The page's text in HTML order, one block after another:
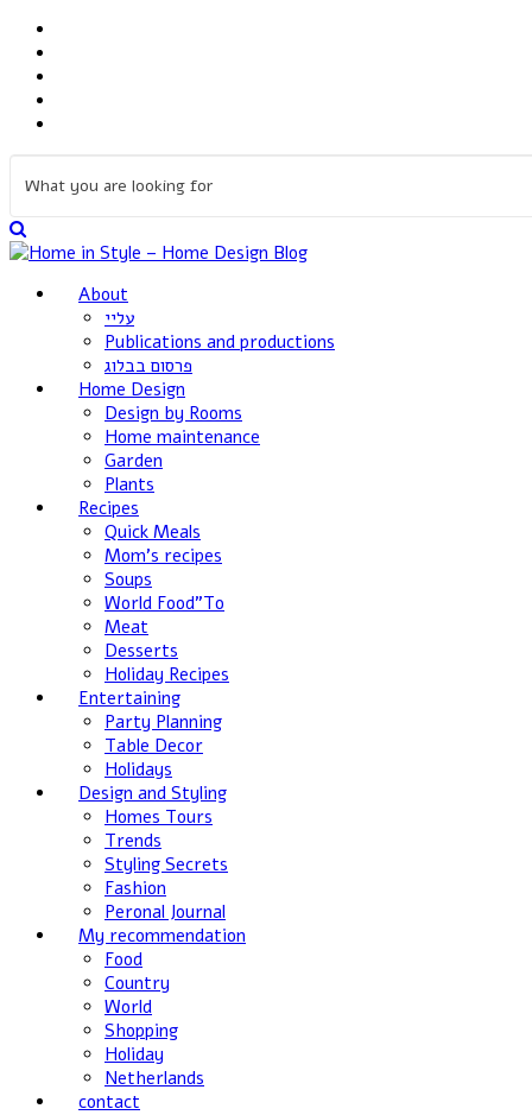
About
עליי
Publications and productions
פרסום בבלוג
Home Design
Design by Rooms
Home maintenance
Garden
Plants
Recipes
Quick Meals
Mom's recipes
Soups
World Food”To
Meat
Desserts
Holiday Recipes
Entertaining
Party Planning
Table Decor
Holidays
Design and Styling
Homes Tours
Trends
Styling Secrets
Fashion
Peronal Journal
My recommendation
Food
Country
World
Shopping
Holiday
Netherlands
contact